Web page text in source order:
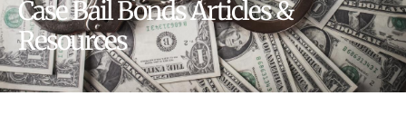
Case Bail Bonds Articles &
Resources